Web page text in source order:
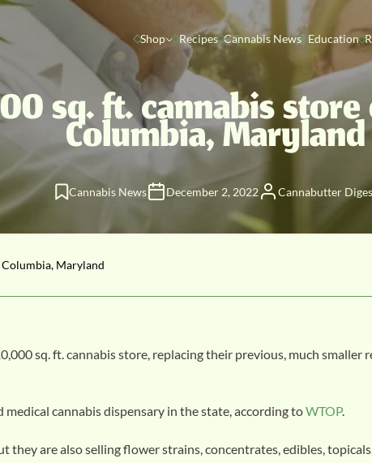
Shop Recipes Cannabis News Education
sq. ft. cannabis
Columbia, Maryland
Cannabis News December 2, 2022 Cannabutter
Columbia, Maryland
sq. ft. cannabis store, replacing their previous, much smaller
cannabis dispensary in the state, according toWTOP.
they are also selling flower strains, concentrates, edibles,